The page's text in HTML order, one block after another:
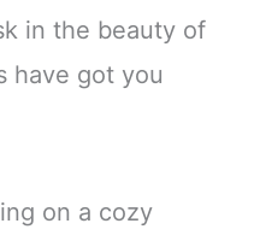
in the beauty of
have got you
on a cozy